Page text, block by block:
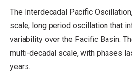
The Interdecadal Pacific
scale, long period oscillation that
variability over the Pacific Basin.
multi-decadal scale, with phases
years.